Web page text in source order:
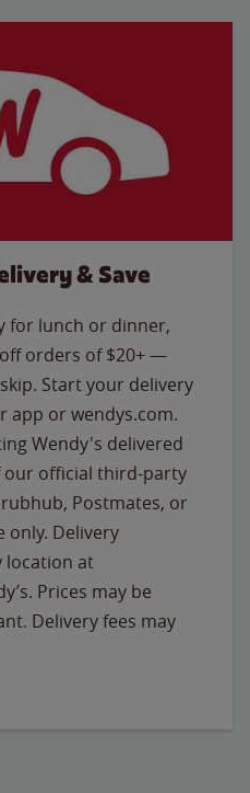
& Save
for lunch or dinner,
orders of $20+ —
Start your delivery
or wendys.com.
Wendy's delivered
official third-party
Postmates, or
only. Delivery
location at
Prices may be
Delivery fees may